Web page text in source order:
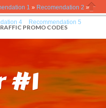
1 » Recomendation 2 »
4» Recommendation 5
Close
PROMO CODES
#1